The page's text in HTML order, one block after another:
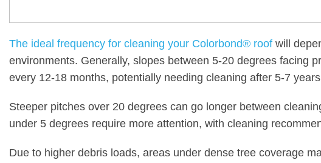
The ideal frequency for cleaning your Colorbond® roof will
environments. Generally, slopes between 5-20 degrees facing
every 12-18 months, potentially needing cleaning after 5-7
Steeper pitches over 20 degrees can go longer between
under 5 degrees require more attention, with cleaning
Due to higher debris loads, areas under dense tree coverage